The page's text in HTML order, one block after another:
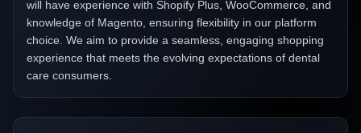
will have experience with Shopify Plus, WooCommerce, and
knowledge of Magento, ensuring flexibility in our platform
choice. We aim to provide a seamless, engaging shopping
experience that meets the evolving expectations of dental
care consumers.